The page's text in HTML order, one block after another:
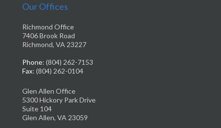
Our Offices
Richmond Office
7406 Brook Road
Richmond, VA 23227
Phone: (804) 262-7153
Fax: (804) 262-0104
Glen Allen Office
5300 Hickory Park Drive
Suite 104
Glen Allen, VA 23059